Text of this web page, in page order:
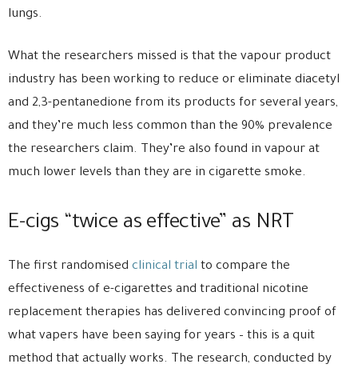
lungs.
What the researchers missed is that the vapour product
industry has been working to reduce or eliminate diacetyl
and 2,3-pentanedione from its products for several years,
and they’re much less common than the 90% prevalence
the researchers claim. They’re also found in vapour at
much lower levels than they are in cigarette smoke.
E-cigs “twice as effective” as NRT
The first randomised clinical trial to compare the
effectiveness of e-cigarettes and traditional nicotine
replacement therapies has delivered convincing proof of
what vapers have been saying for years – this is a quit
method that actually works. The research, conducted by